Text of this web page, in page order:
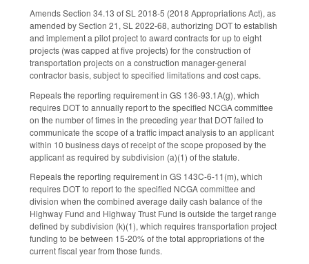
Amends Section 34.13 of SL 2018-5 (2018 Appropriations Act), as
amended by Section 21, SL 2022-68, authorizing DOT to establish
and implement a pilot project to award contracts for up to eight
projects (was capped at five projects) for the construction of
transportation projects on a construction manager-general
contractor basis, subject to specified limitations and cost caps.
Repeals the reporting requirement in GS 136-93.1A(g), which
requires DOT to annually report to the specified NCGA committee
on the number of times in the preceding year that DOT failed to
communicate the scope of a traffic impact analysis to an applicant
within 10 business days of receipt of the scope proposed by the
applicant as required by subdivision (a)(1) of the statute.
Repeals the reporting requirement in GS 143C-6-11(m), which
requires DOT to report to the specified NCGA committee and
division when the combined average daily cash balance of the
Highway Fund and Highway Trust Fund is outside the target range
defined by subdivision (k)(1), which requires transportation project
funding to be between 15-20% of the total appropriations of the
current fiscal year from those funds.